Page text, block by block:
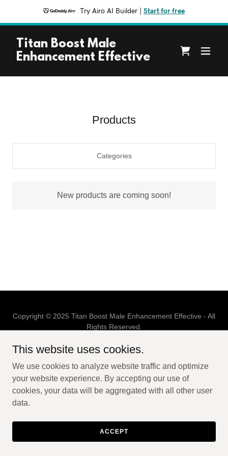
Try Airo AI Builder Start for free
Titan Boost Male
Enhancement Effective
Products
Categories
New products are coming soon!
Copyright © 2025 Titan Boost Male Enhancement Effective - All
Rights Reserved.
Powered by
PRIVACY POLICY
This website uses cookies.
We use cookies to analyze website traffic and optimize
your website experience. By accepting our use of
cookies, your data will be aggregated with all other user
data.
ACCEPT